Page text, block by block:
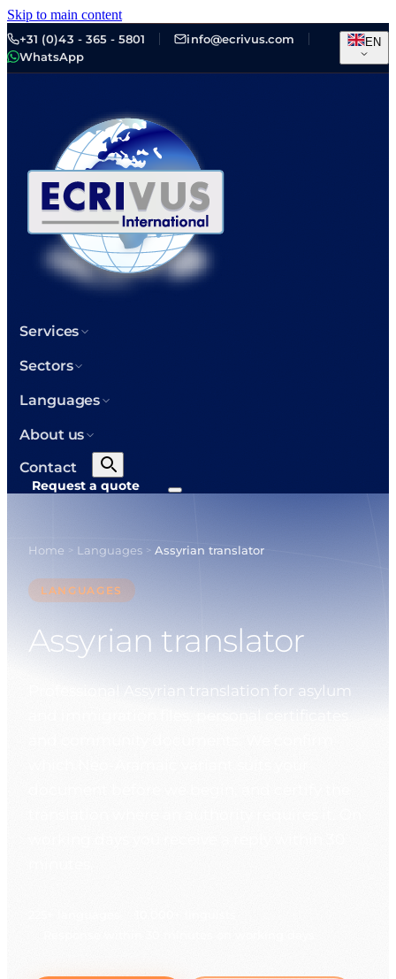
Skip to main content
+31 (0)43 - 365 - 5801
info@ecrivus.com
WhatsApp
EN
Services
Sectors
Languages
About us
Contact
Request a quote
Home > Languages > Assyrian translator
LANGUAGES
Assyrian translator
Professional Assyrian translation for asylum